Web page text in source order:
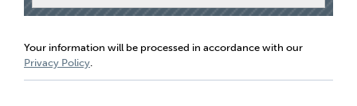
Your information will be processed in accordance with our
Privacy Policy